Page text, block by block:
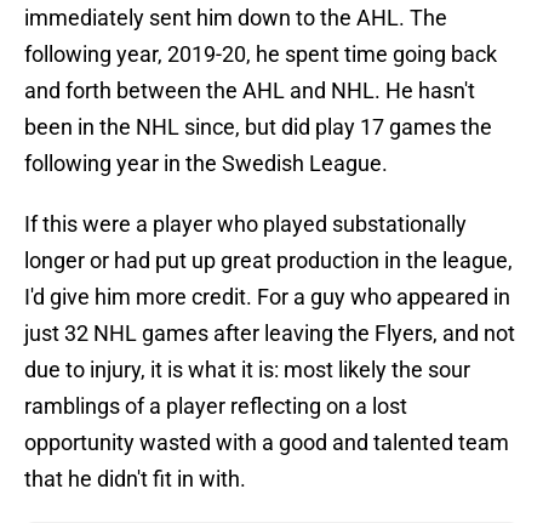
immediately sent him down to the AHL. The
following year, 2019-20, he spent time going back
and forth between the AHL and NHL. He hasn't
been in the NHL since, but did play 17 games the
following year in the Swedish League.
If this were a player who played substationally
longer or had put up great production in the league,
I'd give him more credit. For a guy who appeared in
just 32 NHL games after leaving the Flyers, and not
due to injury, it is what it is: most likely the sour
ramblings of a player reflecting on a lost
opportunity wasted with a good and talented team
that he didn't fit in with.